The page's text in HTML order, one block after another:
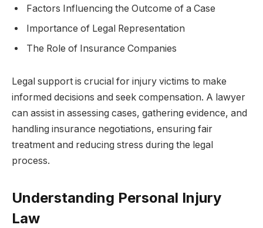
Factors Influencing the Outcome of a Case
Importance of Legal Representation
The Role of Insurance Companies
Legal support is crucial for injury victims to make
informed decisions and seek compensation. A lawyer
can assist in assessing cases, gathering evidence, and
handling insurance negotiations, ensuring fair
treatment and reducing stress during the legal
process.
Understanding Personal Injury
Law